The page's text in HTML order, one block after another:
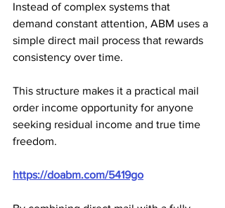
Instead of complex systems that
demand constant attention, ABM uses a
simple direct mail process that rewards
consistency over time.
This structure makes it a practical mail
order income opportunity for anyone
seeking residual income and true time
freedom.
https://doabm.com/5419go